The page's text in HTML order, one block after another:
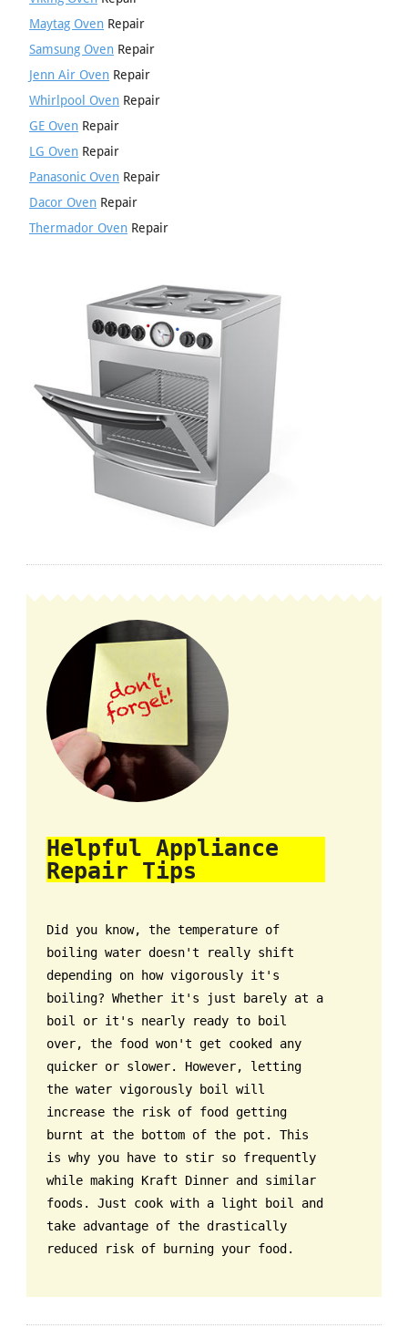
Maytag Oven Repair
Samsung Oven Repair
Jenn Air Oven Repair
Whirlpool Oven Repair
GE Oven Repair
LG Oven Repair
Panasonic Oven Repair
Dacor Oven Repair
Thermador Oven Repair
Helpful Appliance
Repair Tips
Did you know, the temperature of
boiling water doesn't really shift
depending on how vigorously it's
boiling? Whether it's just barely at a
boil or it's nearly ready to boil
over, the food won't get cooked any
quicker or slower. However, letting
the water vigorously boil will
increase the risk of food getting
burnt at the bottom of the pot. This
is why you have to stir so frequently
while making Kraft Dinner and similar
foods. Just cook with a light boil and
take advantage of the drastically
reduced risk of burning your food.